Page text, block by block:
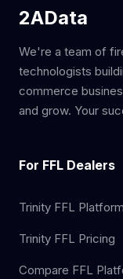
2AData
We're a team of
technologists
commerce
and grow. Your
For FFL Dealers
Trinity FFL Platform
Trinity FFL Pricing
Compare FFL